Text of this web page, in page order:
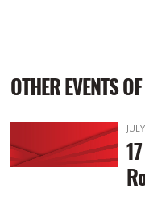
OTHER EVENTS